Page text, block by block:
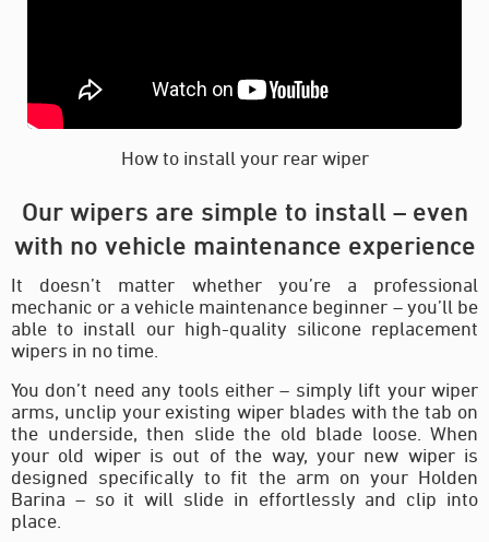
How to install your rear wiper
Our wipers are simple to install – even
with no vehicle maintenance experience
It doesn’t matter whether you’re a professional
mechanic or a vehicle maintenance beginner – you’ll be
able to install our high-quality silicone replacement
wipers in no time.
You don’t need any tools either – simply lift your wiper
arms, unclip your existing wiper blades with the tab on
the underside, then slide the old blade loose. When
your old wiper is out of the way, your new wiper is
designed specifically to fit the arm on your Holden
Barina – so it will slide in effortlessly and clip into
place.